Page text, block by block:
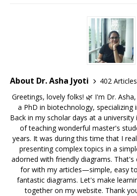
About Dr. Asha Jyoti
402 Articles
Greetings, lovely folks! 🌿 I'm Dr.
a PhD in biotechnology, specializing
Back in my scholar days at a
of teaching wonderful master's
years. It was during this time that I
presenting complex topics in a
adorned with friendly diagrams.
for with my articles—simple, easy
fantastic diagrams. Let's make
together on my website. Thank